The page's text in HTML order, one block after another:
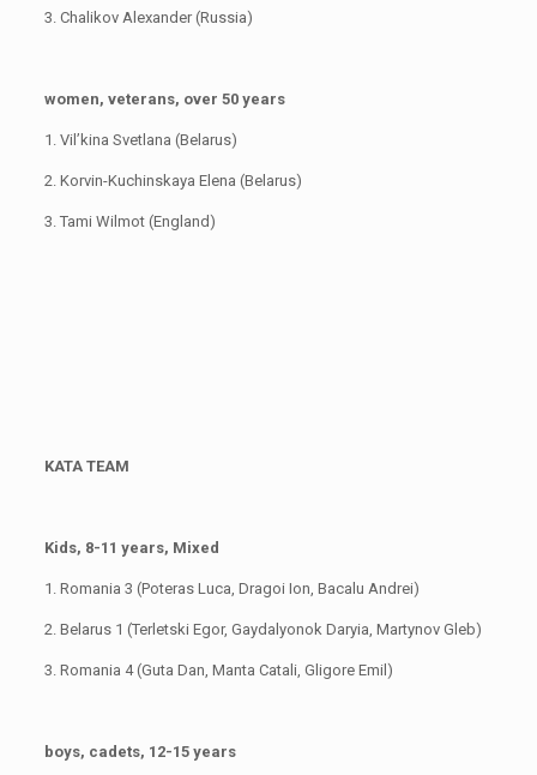
3. Chalikov Alexander (Russia)
women, veterans, over 50 years
1. Vil’kina Svetlana (Belarus)
2. Korvin-Kuchinskaya Elena (Belarus)
3. Tami Wilmot (England)
KATA TEAM
Kids, 8-11 years, Mixed
1. Romania 3 (Poteras Luca, Dragoi Ion, Bacalu Andrei)
2. Belarus 1 (Terletski Egor, Gaydalyonok Daryia, Martynov Gleb)
3. Romania 4 (Guta Dan, Manta Catali, Gligore Emil)
boys, cadets, 12-15 years